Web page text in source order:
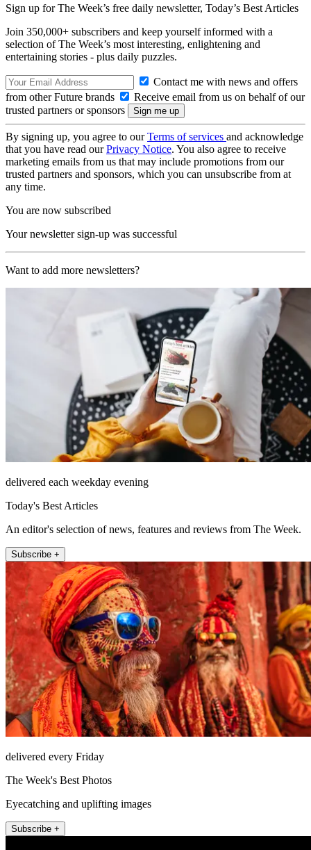
Sign up for The Week’s free daily newsletter, Today’s Best Articles
Join 350,000+ subscribers and keep yourself informed with a
selection of The Week’s most interesting, enlightening and
entertaining stories - plus daily puzzles.
Contact me with news and offers
from other Future brands
Receive email from us on behalf of our
trusted partners or sponsors
By signing up, you agree to ourTerms of services and acknowledge
that you have read ourPrivacy Notice. You also agree to receive
marketing emails from us that may include promotions from our
trusted partners and sponsors, which you can unsubscribe from at
any time.
You are now subscribed
Your newsletter sign-up was successful
Want to add more newsletters?
delivered each weekday evening
Today's Best Articles
An editor's selection of news, features and reviews from The Week.
Subscribe +
delivered every Friday
The Week's Best Photos
Eyecatching and uplifting images
Subscribe +